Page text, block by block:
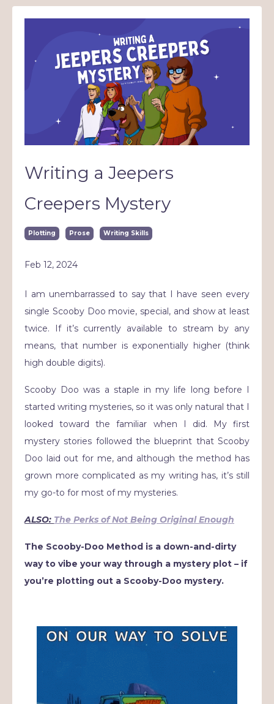
Writing a Jeepers
Creepers Mystery
Plotting Prose Writing Skills
Feb 12, 2024
I am unembarrassed to say that I have seen every
single Scooby Doo movie, special, and show at least
twice. If it’s currently available to stream by any
means, that number is exponentially higher (think
high double digits).
Scooby Doo was a staple in my life long before I
started writing mysteries, so it was only natural that I
looked toward the familiar when I did. My first
mystery stories followed the blueprint that Scooby
Doo laid out for me, and although the method has
grown more complicated as my writing has, it’s still
my go-to for most of my mysteries.
ALSO: The Perks of Not Being Original Enough
The Scooby-Doo Method is a down-and-dirty
way to vibe your way through a mystery plot – if
you’re plotting out a Scooby-Doo mystery.